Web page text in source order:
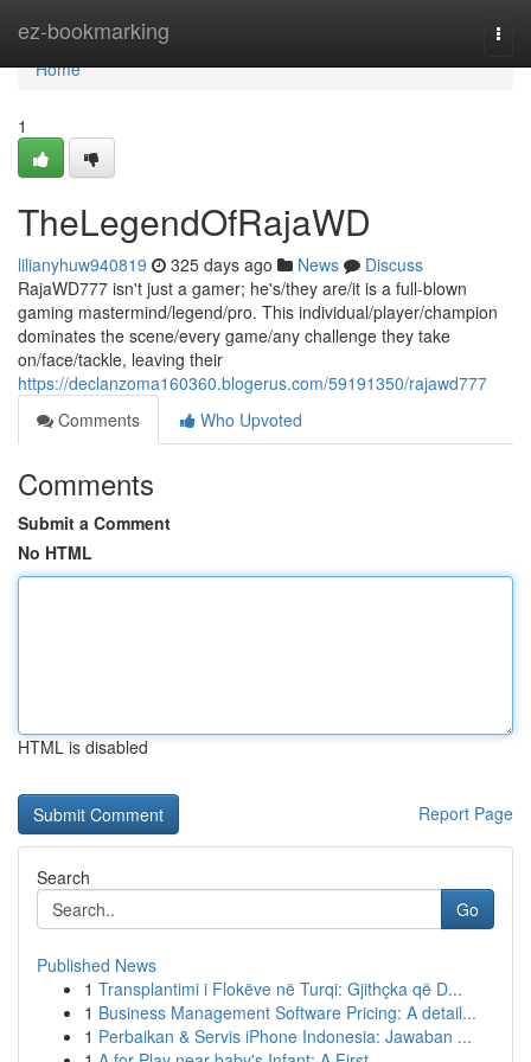
ez-bookmarking
Home
Home
1
TheLegendOfRajaWD
lilianyhuw940819 325 days ago News
Discuss
RajaWD777 isn't just a gamer; he's/they are/it is a full-blown
gaming mastermind/legend/pro. This individual/player/champion
dominates the scene/every game/any challenge they take
on/face/tackle, leaving their
https://declanzoma160360.blogerus.com/59191350/rajawd777
Comments
Who Upvoted
Comments
Submit a Comment
No HTML
HTML is disabled
Report Page
Search
Go
Published News
1 Transplantimi i Flokëve në Turqi: Gjithçka që D...
1 Business Management Software Pricing: A detail...
1 Perbaikan & Servis iPhone Indonesia: Jawaban ...